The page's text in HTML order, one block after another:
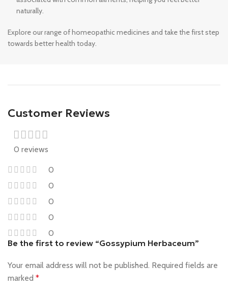
naturally.
Explore our range of homeopathic medicines and take the first step
towards better health today.
Customer Reviews
0 reviews
0
0
0
0
0
Be the first to review “Gossypium Herbaceum”
Your email address will not be published. Required fields are
marked *